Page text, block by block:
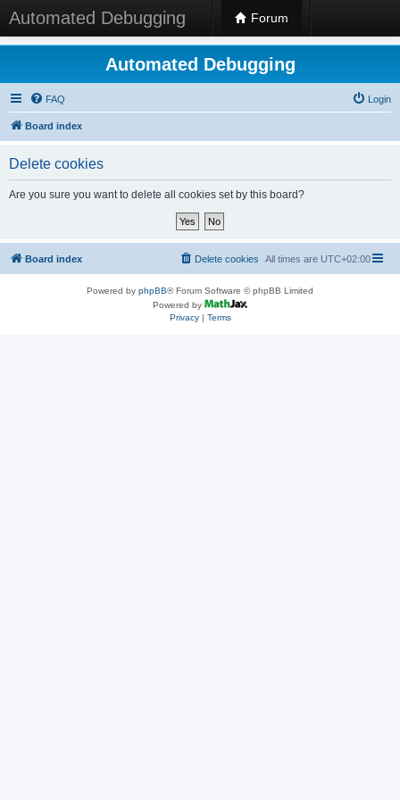
Automated Debugging Forum
Automated Debugging
FAQ Login
Board index
Delete cookies
Are you sure you want to delete all cookies set by this board?
Board index All times are UTC+02:00
Delete cookies
Powered by phpBB® Forum Software © phpBB Limited
Powered by
Privacy| Terms